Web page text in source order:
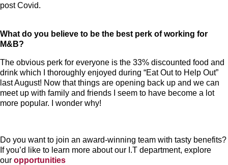
post Covid.
What do you believe to be the best perk of working for
M&B?
The obvious perk for everyone is the 33% discounted food and
drink which I thoroughly enjoyed during “Eat Out to Help Out”
last August! Now that things are opening back up and we can
meet up with family and friends I seem to have become a lot
more popular. I wonder why!
Do you want to join an award-winning team with tasty benefits?
If you’d like to learn more about our I.T department, explore
our opportunities